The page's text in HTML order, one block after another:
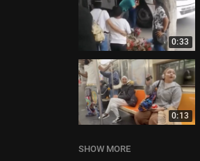
0:33
0:13
SHOW MORE